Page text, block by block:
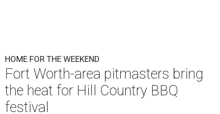
HOME FOR THE WEEKEND
Fort Worth-area pitmasters bring
the heat for Hill Country BBQ
festival